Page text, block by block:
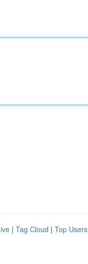
| Tag Cloud | Top Users